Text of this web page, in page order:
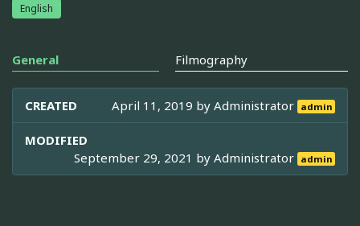
English
General Filmography
CREATED April 11, 2019 byAdministrator admin
MODIFIED
September 29, 2021 byAdministrator admin